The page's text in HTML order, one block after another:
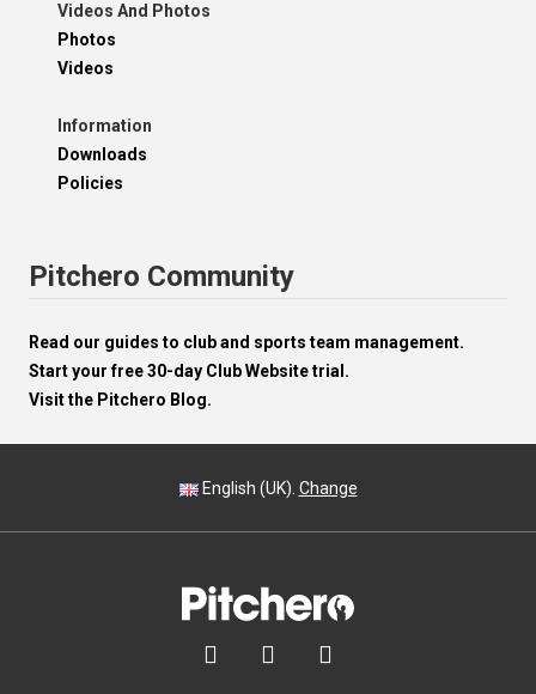
Videos And Photos
Photos
Videos
Information
Downloads
Policies
Pitchero Community
Read our guides to club and sports team management.
Start your free 30-day Club Website trial.
Visit the Pitchero Blog.
English (UK). Change
  